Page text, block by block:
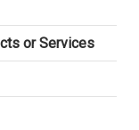
or Services